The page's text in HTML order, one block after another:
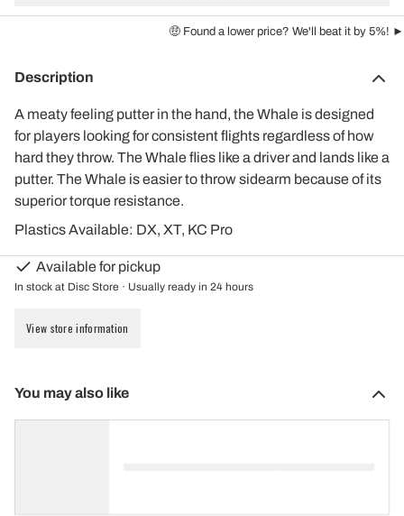
🤑 Found a lower price? We'll beat it by 5%! ►
Description
A meaty feeling putter in the hand, the Whale is designed
for players looking for consistent flights regardless of how
hard they throw. The Whale flies like a driver and lands like a
putter. The Whale is easier to throw sidearm because of its
superior torque resistance.
Plastics Available: DX, XT, KC Pro
Available for pickup
In stock at Disc Store · Usually ready in 24 hours
View store information
You may also like